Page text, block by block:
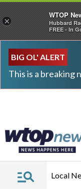
BIG OL' ALERT
This is a breaking
Local
×
WTOP
Hubbard
FREE - In